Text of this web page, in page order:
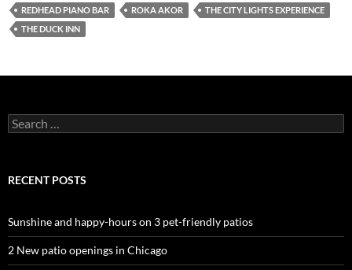
REDHEAD PIANO BAR
ROKA AKOR
THE CITY LIGHTS EXPERIENCE
THE DUCK INN
Search
for:
RECENT POSTS
Sunshine and happy-hours on 3 pet-friendly patios
2 New patio openings in Chicago